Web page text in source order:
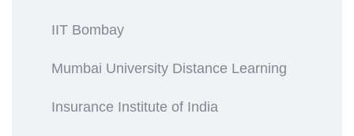
IIT Bombay
Mumbai University Distance Learning
Insurance Institute of India